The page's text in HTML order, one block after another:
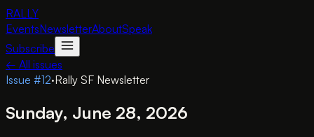
RALLY
EventsNewsletterAboutSpeak
Subscribe
← All issues
Issue #12·Rally SF Newsletter
Sunday, June 28, 2026